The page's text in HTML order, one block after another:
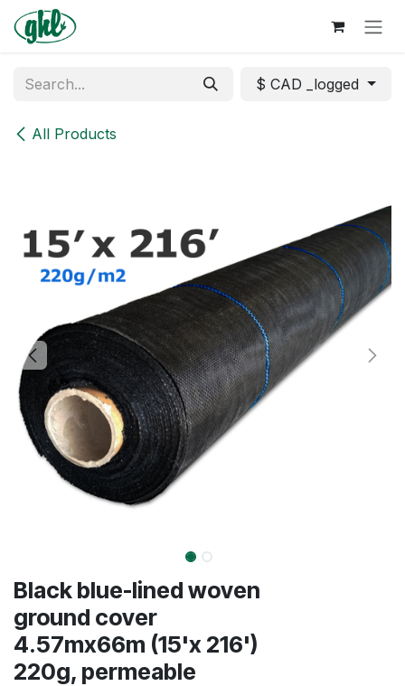
Skip to Content
All Products
$ CAD _logged
​​Black blue-lined woven
ground cover
4.57mx66m (15'x 216')
220g, permeable